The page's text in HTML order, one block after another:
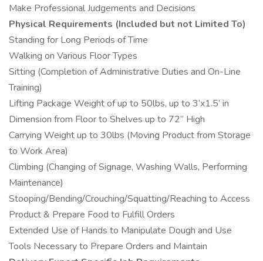
Make Professional Judgements and Decisions
Physical Requirements (Included but not Limited To)
Standing for Long Periods of Time
Walking on Various Floor Types
Sitting (Completion of Administrative Duties and On-Line
Training)
Lifting Package Weight of up to 50lbs, up to 3’x1.5’ in
Dimension from Floor to Shelves up to 72” High
Carrying Weight up to 30lbs (Moving Product from Storage
to Work Area)
Climbing (Changing of Signage, Washing Walls, Performing
Maintenance)
Stooping/Bending/Crouching/Squatting/Reaching to Access
Product & Prepare Food to Fulfill Orders
Extended Use of Hands to Manipulate Dough and Use
Tools Necessary to Prepare Orders and Maintain